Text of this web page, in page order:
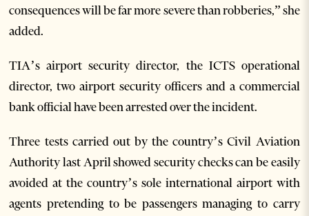
consequences will be far more severe than robberies,” she
added.
TIA’s airport security director, the ICTS operational
director, two airport security officers and a commercial
bank official have been arrested over the incident.
Three tests carried out by the country’s Civil Aviation
Authority last April showed security checks can be easily
avoided at the country’s sole international airport with
agents pretending to be passengers managing to carry